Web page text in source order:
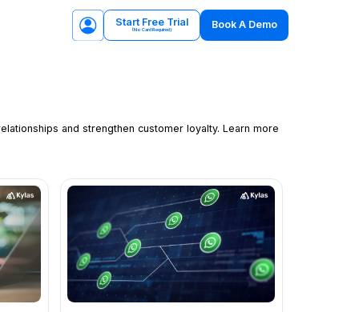
Start Free Trial
(No Card Required) Book A Demo
and strengthen customer loyalty. Learn more